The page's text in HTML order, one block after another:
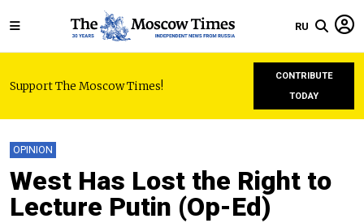
RU
Support The Moscow Times!
CONTRIBUTE
TODAY
OPINION
West Has Lost the Right to
Lecture Putin (Op-Ed)